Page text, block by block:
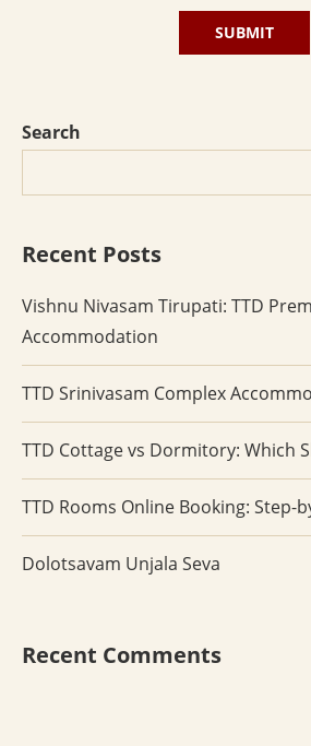
Search
Recent Posts
Vishnu Nivasam Tirupati: TTD
Accommodation
TTD Srinivasam Complex
TTD Cottage vs Dormitory: Which
TTD Rooms Online Booking: Step-
Dolotsavam Unjala Seva
Recent Comments